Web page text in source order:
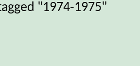
"1974-1975"